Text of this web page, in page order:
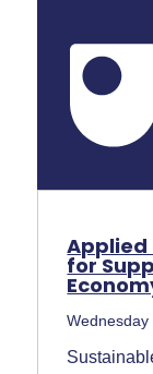
Applied
for